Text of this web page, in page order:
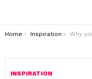
You are here:
Home Inspiration Why your
INSPIRATION